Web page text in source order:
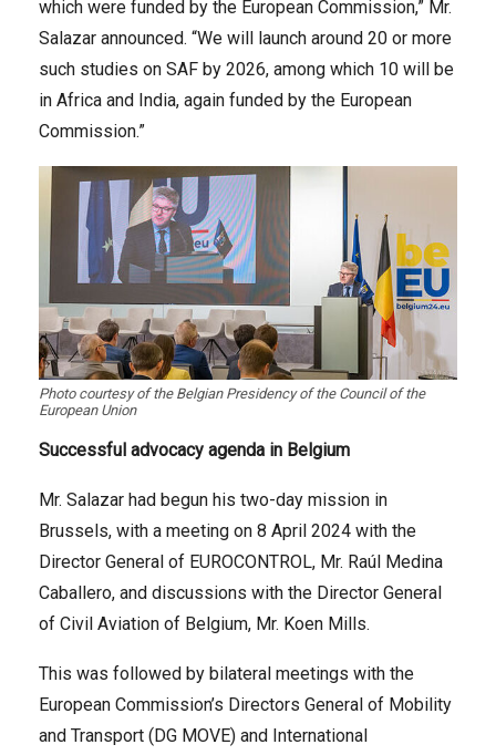
which were funded by the European Commission,” Mr.
Salazar announced. “We will launch around 20 or more
such studies on SAF by 2026, among which 10 will be
in Africa and India, again funded by the European
Commission.”
Photo courtesy of the Belgian Presidency of the Council of the
European Union
Successful advocacy agenda in Belgium
Mr. Salazar had begun his two-day mission in
Brussels, with a meeting on 8 April 2024 with the
Director General of EUROCONTROL, Mr. Raúl Medina
Caballero, and discussions with the Director General
of Civil Aviation of Belgium, Mr. Koen Mills.
This was followed by bilateral meetings with the
European Commission’s Directors General of Mobility
and Transport (DG MOVE) and International